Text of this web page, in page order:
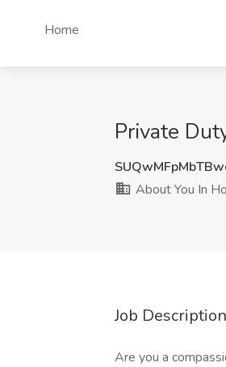
Home
Private
About You In
Job Description
Are you a